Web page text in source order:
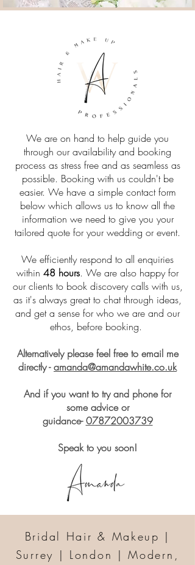
We are on hand to help guide you
through our availability and booking
process as stress free and as seamless as
possible. Booking with us couldn't be
easier. We have a simple contact form
below which allows us to know all the
information we need to give you your
tailored quote for your wedding or event.
We efficiently respond to all enquiries
within 48 hours. We are also happy for
our clients to book discovery calls with us,
as it's always great to chat through ideas,
and get a sense for who we are and our
ethos, before booking.
Alternatively please feel free to email me
directly -amanda@amandawhite.co.uk
And if you want to try and phone for
some advice or
guidance-07872003739
Speak to you soon!
Bridal Hair & Makeup |
Surrey | London | Modern,